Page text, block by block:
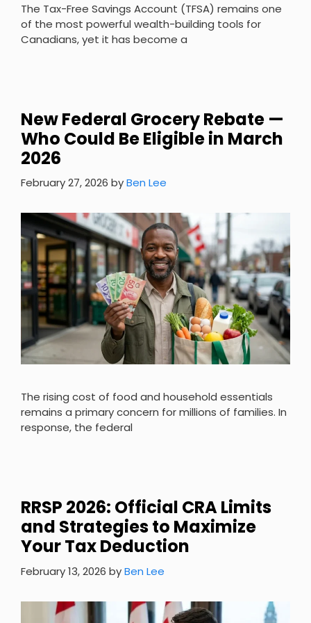
The Tax-Free Savings Account (TFSA) remains one
of the most powerful wealth-building tools for
Canadians, yet it has become a
New Federal Grocery Rebate —
Who Could Be Eligible in March
2026
February 27, 2026 byBen Lee
The rising cost of food and household essentials
remains a primary concern for millions of families. In
response, the federal
RRSP 2026: Official CRA Limits
and Strategies to Maximize
Your Tax Deduction
February 13, 2026 byBen Lee